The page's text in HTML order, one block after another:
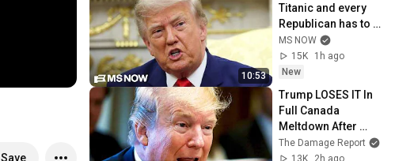
Save
10:53
Titanic and every
Republican has to
go down with him':
Fmr. GOP Rep.
MS NOW
15K
1h ago
New
Trump LOSES IT In
Full Canada
Meltdown After
Stunning Mark
Carney Blow
The Damage Report
13K
2h ago